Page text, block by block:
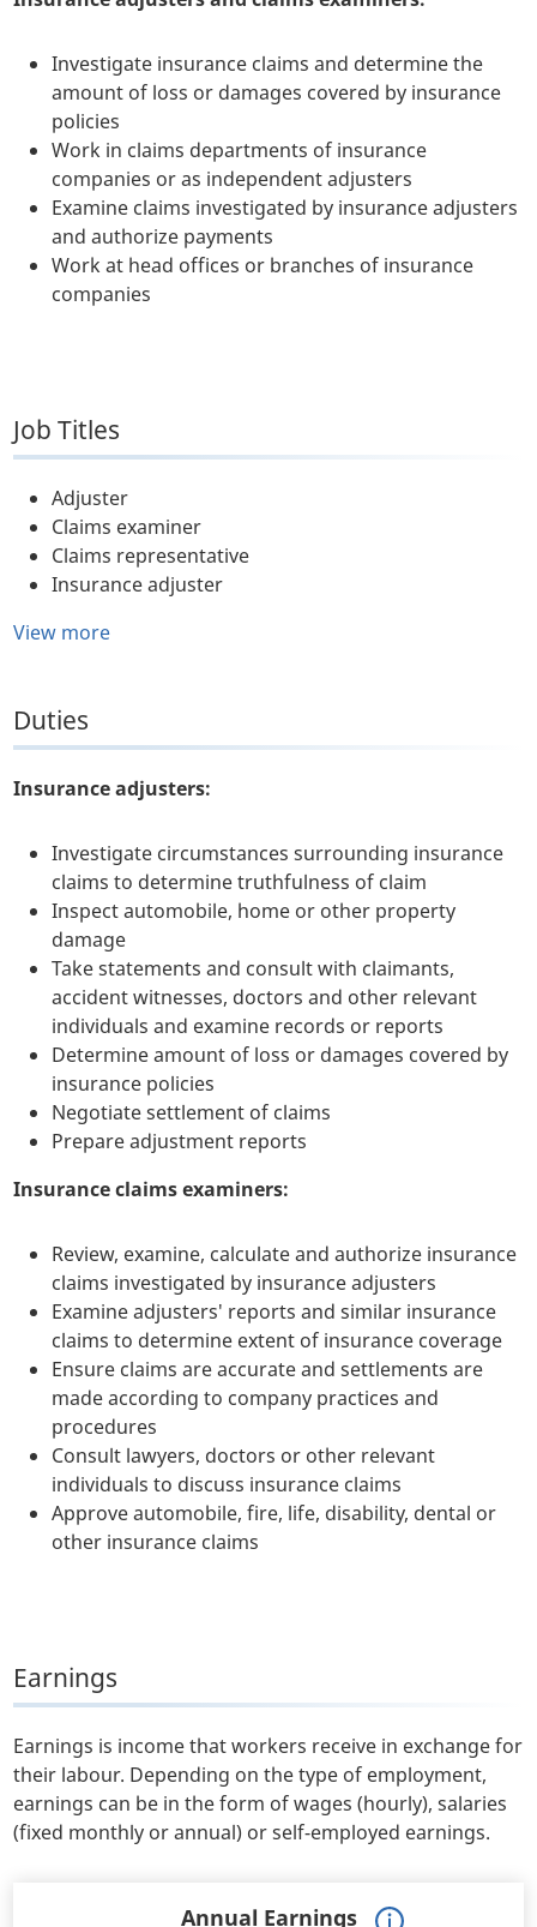
Investigate insurance claims and determine the
amount of loss or damages covered by insurance
policies
Work in claims departments of insurance
companies or as independent adjusters
Examine claims investigated by insurance adjusters
and authorize payments
Work at head offices or branches of insurance
companies
Job Titles
Adjuster
Claims examiner
Claims representative
Insurance adjuster
View more
Duties
Insurance adjusters:
Investigate circumstances surrounding insurance
claims to determine truthfulness of claim
Inspect automobile, home or other property
damage
Take statements and consult with claimants,
accident witnesses, doctors and other relevant
individuals and examine records or reports
Determine amount of loss or damages covered by
insurance policies
Negotiate settlement of claims
Prepare adjustment reports
Insurance claims examiners:
Review, examine, calculate and authorize insurance
claims investigated by insurance adjusters
Examine adjusters' reports and similar insurance
claims to determine extent of insurance coverage
Ensure claims are accurate and settlements are
made according to company practices and
procedures
Consult lawyers, doctors or other relevant
individuals to discuss insurance claims
Approve automobile, fire, life, disability, dental or
other insurance claims
Earnings
Earnings is income that workers receive in exchange for
their labour. Depending on the type of employment,
earnings can be in the form of wages (hourly), salaries
(fixed monthly or annual) or self-employed earnings.
Annual Earnings